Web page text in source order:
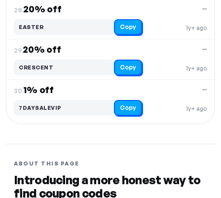
28.20% off
1y+ ago
—
EASTER Copy
29.20% off
1y+ ago
—
CRESCENT Copy
30.1% off
1y+ ago
—
7DAYSALEVIP Copy
ABOUT THIS PAGE
Introducing a more honest way to
find coupon codes